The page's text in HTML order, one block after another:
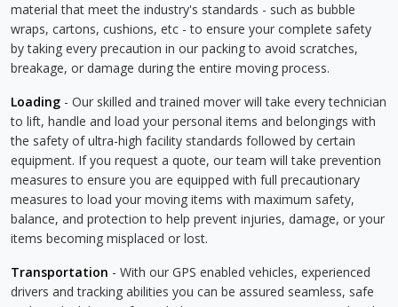
material that meet the industry's standards - such as bubble
wraps, cartons, cushions, etc - to ensure your complete safety
by taking every precaution in our packing to avoid scratches,
breakage, or damage during the entire moving process.
Loading - Our skilled and trained mover will take every technician
to lift, handle and load your personal items and belongings with
the safety of ultra-high facility standards followed by certain
equipment. If you request a quote, our team will take prevention
measures to ensure you are equipped with full precautionary
measures to load your moving items with maximum safety,
balance, and protection to help prevent injuries, damage, or your
items becoming misplaced or lost.
Transportation - With our GPS enabled vehicles, experienced
drivers and tracking abilities you can be assured seamless, safe